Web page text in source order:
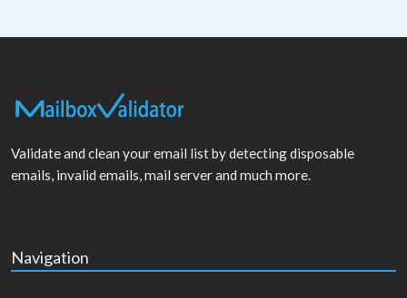
Validate and clean your email list by detecting disposable
emails, invalid emails, mail server and much more.
Navigation